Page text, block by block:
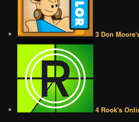
3 Don
4 Rook's